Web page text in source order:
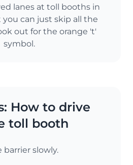
lanes at toll booths in
you can just skip all the
out for the orange 't'
symbol.
How to drive
toll booth
slowly.